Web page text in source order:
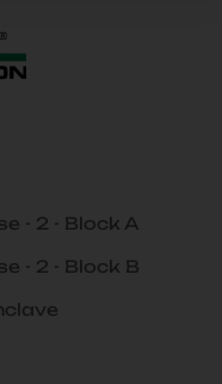
- 2 - Block A
- 2 - Block B